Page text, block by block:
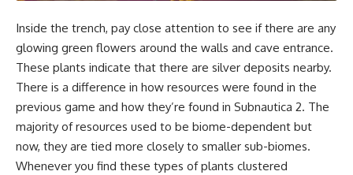
Inside the trench, pay close attention to see if there are any
glowing green flowers around the walls and cave entrance.
These plants indicate that there are silver deposits nearby.
There is a difference in how resources were found in the
previous game and how they’re found in Subnautica 2. The
majority of resources used to be biome-dependent but
now, they are tied more closely to smaller sub-biomes.
Whenever you find these types of plants clustered